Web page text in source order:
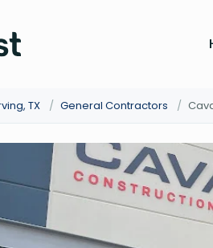
TX / General Contractors /